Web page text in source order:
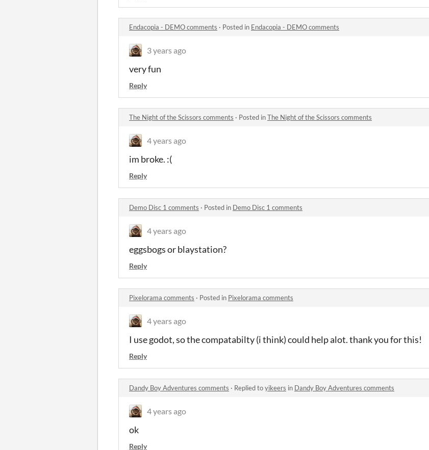
Endacopia - DEMO comments · Posted in Endacopia - DEMO comments
3 years ago
very fun
Reply
The Night of the Scissors comments · Posted inThe Night of the Scissors comments
4 years ago
im broke. :(
Reply
Demo Disc 1 comments · Posted in Demo Disc 1 comments
4 years ago
eggsbogs or blaystation?
Reply
Pixelorama comments · Posted in Pixelorama comments
4 years ago
I use godot, so the compatabilty (i think) could help alot. thank you for this!
Reply
Dandy Boy Adventures comments · Replied toyikeers in Dandy Boy Adventures comments
4 years ago
ok
Reply